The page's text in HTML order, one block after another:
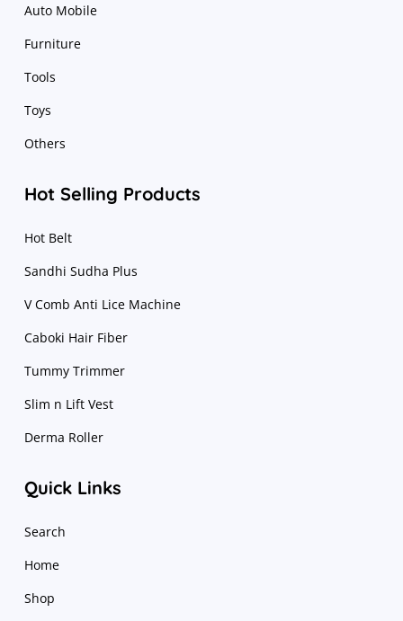
Auto Mobile
Furniture
Tools
Toys
Others
Hot Selling Products
Hot Belt
Sandhi Sudha Plus
V Comb Anti Lice Machine
Caboki Hair Fiber
Tummy Trimmer
Slim n Lift Vest
Derma Roller
Quick Links
Search
Home
Shop